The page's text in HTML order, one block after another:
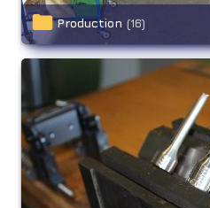
Production (16)